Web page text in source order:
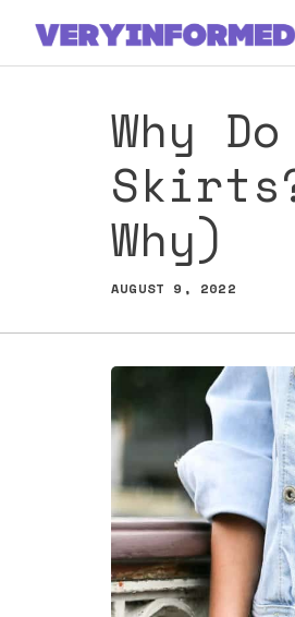
Skip
Why
Why)
AUGUST 9, 2022